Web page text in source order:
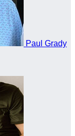
Paul Grady